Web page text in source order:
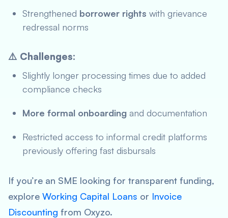
Strengthened borrower rights with grievance
redressal norms
⚠️ Challenges:
Slightly longer processing times due to added
compliance checks
More formal onboarding and documentation
Restricted access to informal credit platforms
previously offering fast disbursals
If you’re an SME looking for transparent funding,
explore Working Capital Loans or Invoice
Discounting from Oxyzo.